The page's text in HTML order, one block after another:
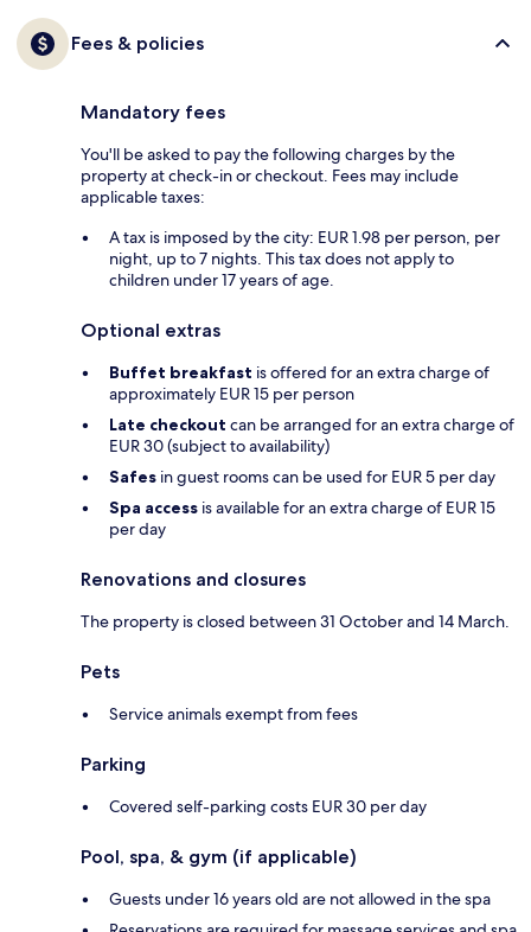
Fees & policies
Mandatory fees
You'll be asked to pay the following charges by the
property at check-in or checkout. Fees may include
applicable taxes:
A tax is imposed by the city: EUR 1.98 per person, per
night, up to 7 nights. This tax does not apply to
children under 17 years of age.
Optional extras
Buffet breakfast is offered for an extra charge of
approximately EUR 15 per person
Late checkout can be arranged for an extra charge of
EUR 30 (subject to availability)
Safes in guest rooms can be used for EUR 5 per day
Spa access is available for an extra charge of EUR 15
per day
Renovations and closures
The property is closed between 31 October and 14 March.
Pets
Service animals exempt from fees
Parking
Covered self-parking costs EUR 30 per day
Pool, spa, & gym (if applicable)
Guests under 16 years old are not allowed in the spa